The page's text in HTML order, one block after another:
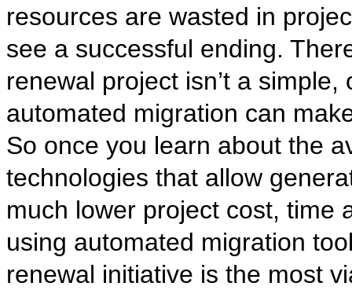
resources are wasted in
see a successful ending.
renewal project isn’t a
automated migration can
So once you learn about the
technologies that allow
much lower project cost, time
using automated migration
renewal initiative is the most